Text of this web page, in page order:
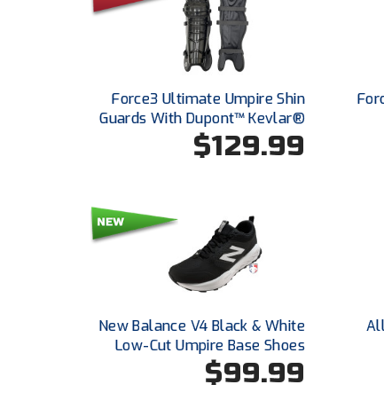
Force3 Ultimate Umpire Shin
Guards With Dupont™ Kevlar®
$129.99
New Balance V4 Black & White
Low-Cut Umpire Base Shoes
$99.99